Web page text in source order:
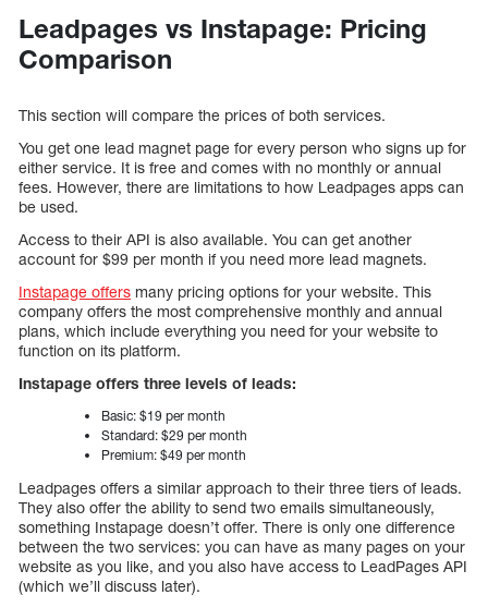
Leadpages vs Instapage: Pricing
Comparison
This section will compare the prices of both services.
You get one lead magnet page for every person who signs up for
either service. It is free and comes with no monthly or annual
fees. However, there are limitations to how Leadpages apps can
be used.
Access to their API is also available. You can get another
account for $99 per month if you need more lead magnets.
Instapage offers many pricing options for your website. This
company offers the most comprehensive monthly and annual
plans, which include everything you need for your website to
function on its platform.
Instapage offers three levels of leads:
Basic: $19 per month
Standard: $29 per month
Premium: $49 per month
Leadpages offers a similar approach to their three tiers of leads.
They also offer the ability to send two emails simultaneously,
something Instapage doesn’t offer. There is only one difference
between the two services: you can have as many pages on your
website as you like, and you also have access to LeadPages API
(which we’ll discuss later).